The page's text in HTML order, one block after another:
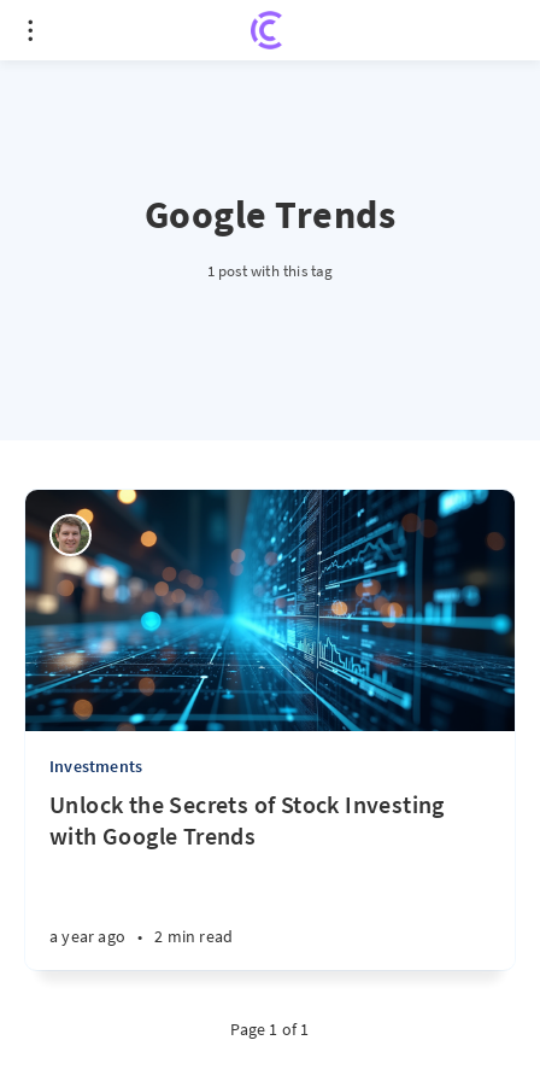
Google Trends
1 post with this tag
Investments
Unlock the Secrets of Stock Investing
with Google Trends
a year ago • 2 min read
Page 1 of 1